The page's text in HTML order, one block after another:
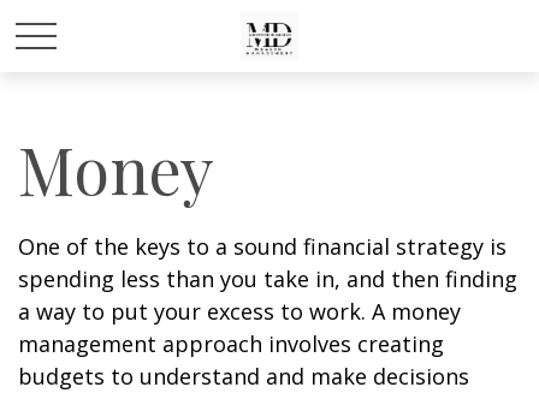
Money
One of the keys to a sound financial strategy is
spending less than you take in, and then finding
a way to put your excess to work. A money
management approach involves creating
budgets to understand and make decisions